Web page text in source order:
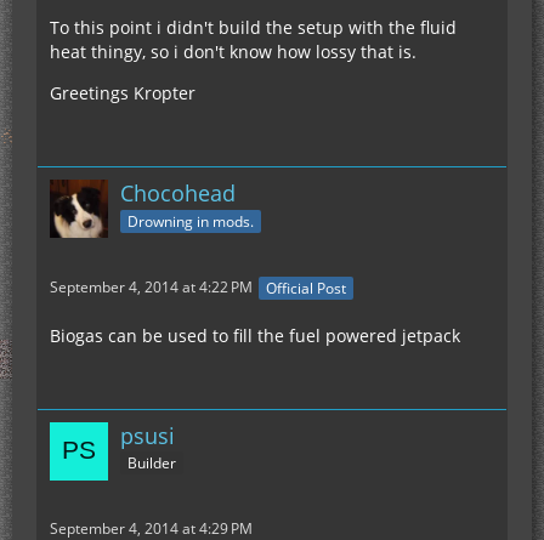
To this point i didn't build the setup with the fluid
heat thingy, so i don't know how lossy that is.
Greetings Kropter
Chocohead
Drowning in mods.
September 4, 2014 at 4:22 PM Official Post
Biogas can be used to fill the fuel powered jetpack
psusi
Builder
September 4, 2014 at 4:29 PM